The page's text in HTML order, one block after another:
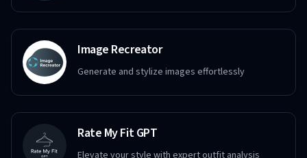
Image Recreator
Generate and stylize images effortlessly
Rate My Fit GPT
Elevate your style with expert outfit analysis